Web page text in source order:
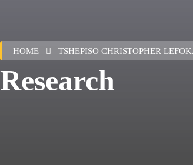
HOME TSHEPISO CHRISTOPHER